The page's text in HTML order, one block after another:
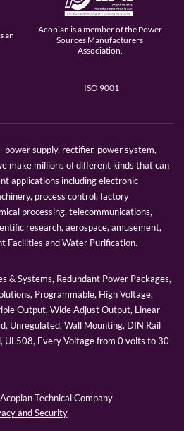
an
Acopian is a member of the Power
Sources Manufacturers
Association.
ISO 9001
supply, rectifier, power system,
make millions of different kinds that can
applications including electronic
process control, factory
processing, telecommunications,
research, aerospace, amusement,
Facilities and Water Purification.
& Systems, Redundant Power Packages,
Programmable, High Voltage,
Output, Wide Adjust Output, Linear
Unregulated, Wall Mounting, DIN Rail
UL508, Every Voltage from 0 volts to 30
Technical Company
and Security